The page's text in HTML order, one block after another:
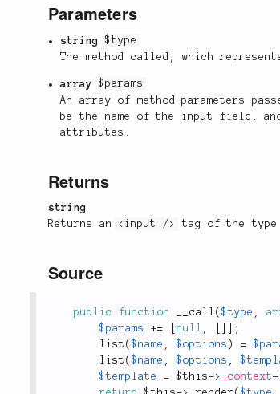
Parameters
string
$type
The method called, which
array
$params
An array of method parameters
be the name of the input field,
attributes.
Returns
string
Returns an <input /> tag of the
Source
public function __call ($type ,
$params
+= null ,
;
list ($name , $options ) =
list ($name , $options ,
$template
= $this-> _context-